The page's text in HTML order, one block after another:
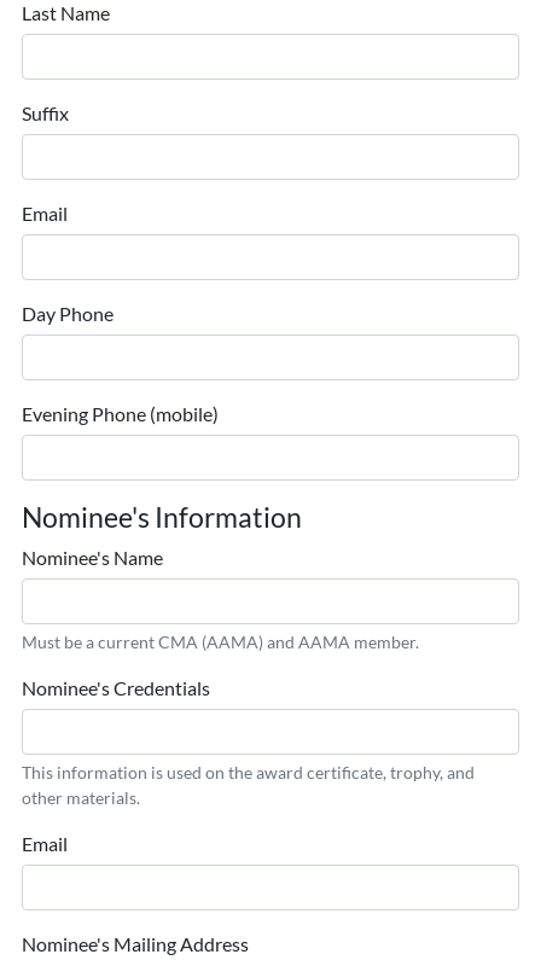
Last Name
Suffix
Email
Day Phone
Evening Phone (mobile)
Nominee's Information
Nominee's Name
Must be a current CMA (AAMA) and AAMA member.
Nominee's Credentials
This information is used on the award certificate, trophy, and
other materials.
Email
Nominee's Mailing Address